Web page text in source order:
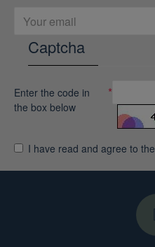
Captcha
Enter the code in
the box below
I have read and agree to the